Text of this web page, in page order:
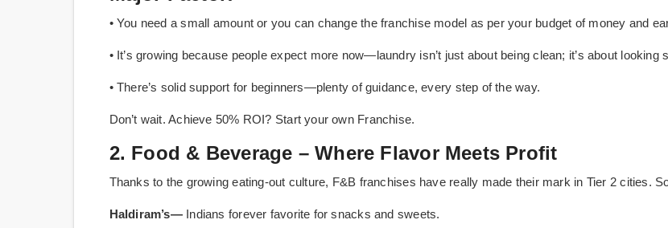
• You need a small amount or you can change the franchise model as per your budget of money and
• It’s growing because people expect more now—laundry isn’t just about being clean; it’s about
• There’s solid support for beginners—plenty of guidance, every step of the way.
Don’t wait. Achieve 50% ROI? Start your own Franchise.
2. Food & Beverage – Where Flavor Meets Profit
Thanks to the growing eating-out culture, F&B franchises have really made their mark in Tier 2 cities.
Haldiram’s—Indians forever favorite for snacks and sweets.